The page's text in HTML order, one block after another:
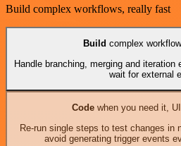
Build complex workflows, really fast
Build complex
Handle branching, merging and
wait for external
Codewhen you need it,
Re-run single steps to test changes in
avoid generating trigger events